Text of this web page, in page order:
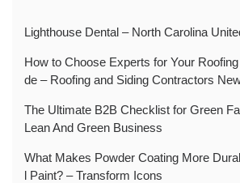
Lighthouse Dental – North Carolina
How to Choose Experts for Your
de – Roofing and Siding Contractors
The Ultimate B2B Checklist for Green
Lean And Green Business
What Makes Powder Coating More
l Paint? – Transform Icons